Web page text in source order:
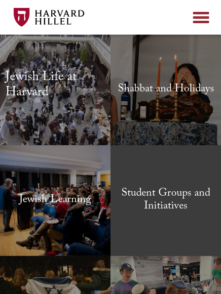
Jewish Life at
Harvard Shabbat and Holidays
Jewish Learning Student Groups and
Initiatives